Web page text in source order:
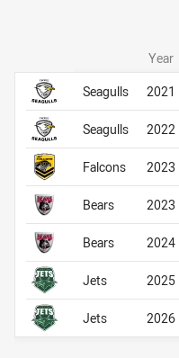
Career By Season
Year
Seagulls
2021
Seagulls 2022
Falcons 2023
Bears 2023
Bears 2024
Jets 2025
Jets 2026
Career By Season